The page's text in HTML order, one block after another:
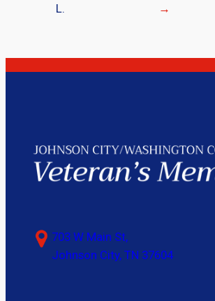
L.
→
703 W Main St,
Johnson City, TN 37604